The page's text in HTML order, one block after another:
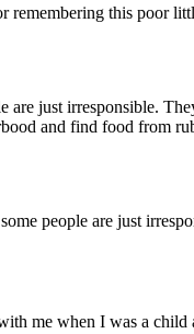
remembering this poor
just irresponsible.
and find food from
people are just
me when I was a child